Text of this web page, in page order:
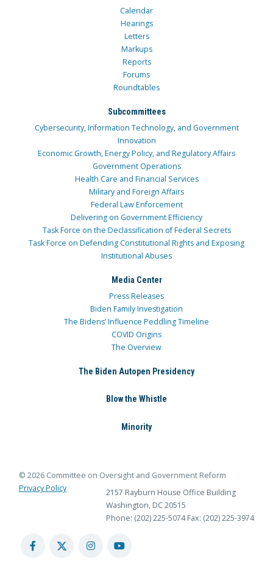
Calendar
Hearings
Letters
Markups
Reports
Forums
Roundtables
Subcommittees
Cybersecurity, Information Technology, and Government
Innovation
Economic Growth, Energy Policy, and Regulatory Affairs
Government Operations
Health Care and Financial Services
Military and Foreign Affairs
Federal Law Enforcement
Delivering on Government Efficiency
Task Force on the Declassification of Federal Secrets
Task Force on Defending Constitutional Rights and Exposing
Institutional Abuses
Media Center
Press Releases
Biden Family Investigation
The Bidens’ Influence Peddling Timeline
COVID Origins
The Overview
The Biden Autopen Presidency
Blow the Whistle
Minority
© 2026 Committee on Oversight and Government Reform
Privacy Policy
2157 Rayburn House Office Building
Washington, DC 20515
Phone: (202) 225-5074 Fax: (202) 225-3974